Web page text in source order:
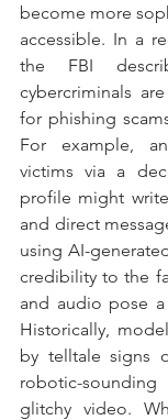
become more
accessible. In a
the FBI
cybercriminals
for phishing
For example,
victims via a
profile might
and direct
using AI-
credibility to the
and audio pose
Historically,
by telltale signs
robotic-
glitchy video.